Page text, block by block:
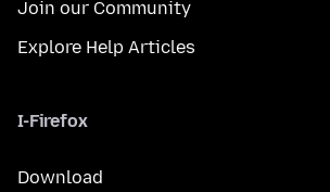
Join our Community
Explore Help Articles
I-Firefox
Download